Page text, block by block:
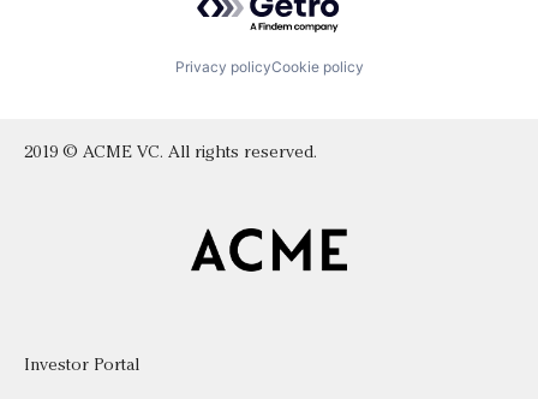
Privacy policyCookie policy
2019 © ACME VC. All rights reserved.
Investor Portal